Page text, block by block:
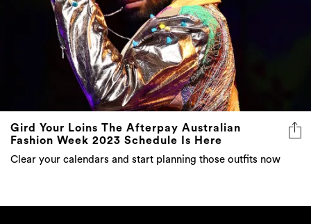
Gird Your Loins The Afterpay Australian
Fashion Week 2023 Schedule Is Here
Clear your calendars and start planning those outfits now